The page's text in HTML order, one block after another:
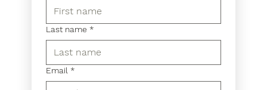
Last name *
Email *